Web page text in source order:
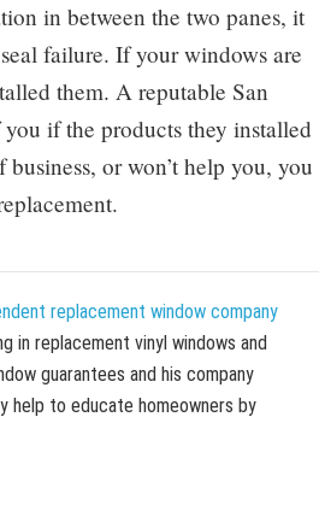
in between the two panes, it
failure. If your windows are
them. A reputable San
if the products they installed
or won’t help you, you
replacement window company
in replacement vinyl windows and
guarantees and his company
help to educate homeowners by